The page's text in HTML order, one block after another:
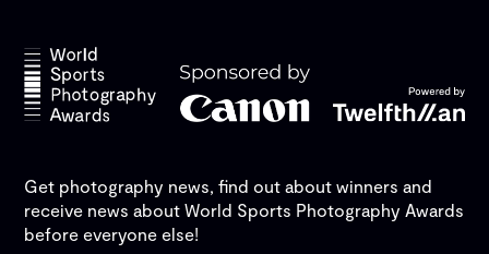
Get photography news, find out about winners and
receive news about World Sports Photography Awards
before everyone else!